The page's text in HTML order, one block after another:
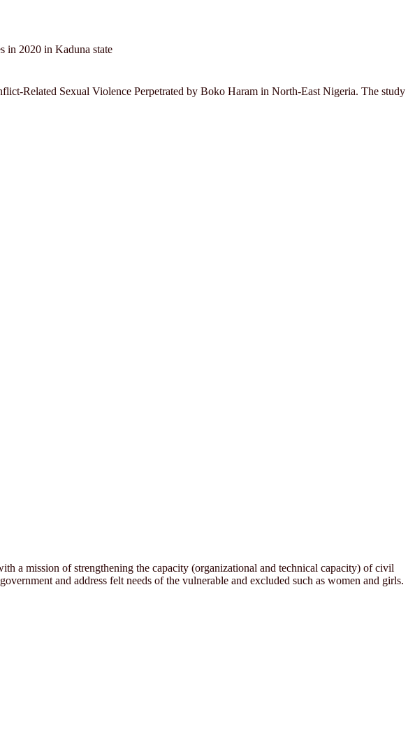
in 2020 in Kaduna state
Related Sexual Violence Perpetrated by Boko Haram in North-East Nigeria. The study
a mission of strengthening the capacity (organizational and technical capacity) of civil
and address felt needs of the vulnerable and excluded such as women and girls.